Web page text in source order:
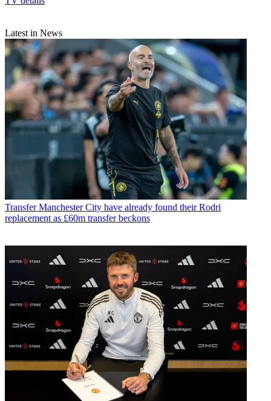
Latest in News
Transfer Manchester City have already found their Rodri
replacement as £60m transfer beckons